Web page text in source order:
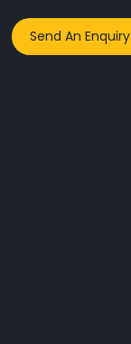
Send An Enquiry